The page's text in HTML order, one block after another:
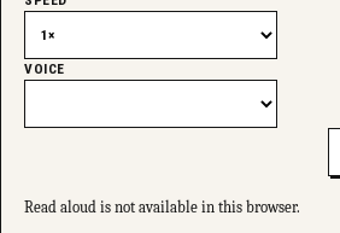
VOICE
Read aloud is not available in this browser.